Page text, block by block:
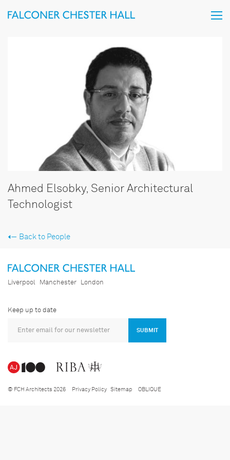
Ahmed Elsobky, Senior Architectural
Technologist
Back to People
Liverpool Manchester London
Keep up to date
SUBMIT
© FCH Architects 2026 Privacy Policy Sitemap OBLIQUE